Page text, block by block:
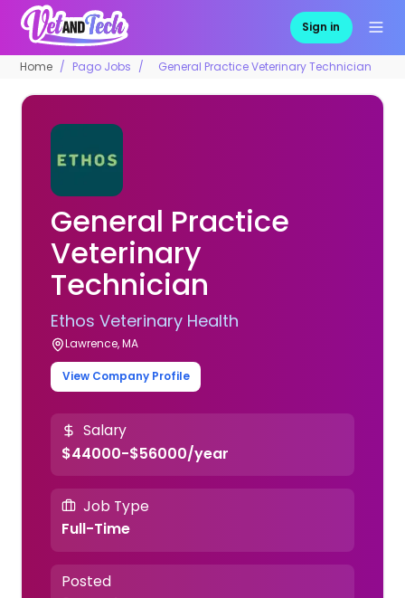
Sign in
Home Pago Jobs General Practice Veterinary Technician
General Practice
Veterinary
Technician
Ethos Veterinary Health
Lawrence, MA
View Company Profile
Salary
$44000-$56000/year
Job Type
Full-Time
Posted